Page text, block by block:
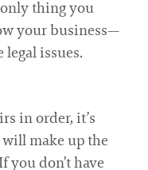
thing you
your business—
issues.
in order, it’s
make up the
you don’t have